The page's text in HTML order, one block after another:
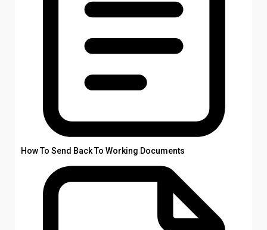
How To Send Back To Working Documents